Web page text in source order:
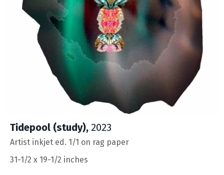
Tidepool (study), 2023
Artist inkjet ed. 1/1 on rag paper
31-1/2 x 19-1/2 inches